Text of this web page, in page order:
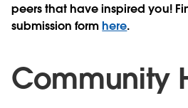
peers that have inspired you!
submission formhere.
Community